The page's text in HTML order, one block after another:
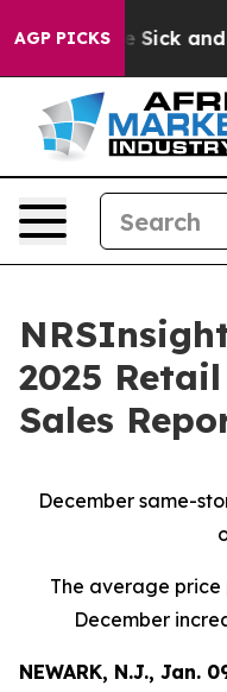
AGP PICKS
Are Sick and
2025
Sales
December same-
The average price
December
NEWARK, N.J., Jan.